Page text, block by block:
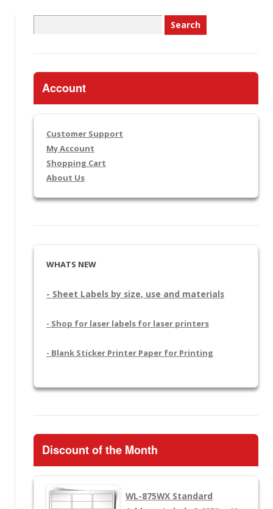
for:
Account
Customer Support
My Account
Shopping Cart
About Us
WHATS NEW
- Sheet Labels by size, use and materials
- Shop for laser labels for laser printers
- Blank Sticker Printer Paper for Printing
Discount of the Month
WL-875WXStandard